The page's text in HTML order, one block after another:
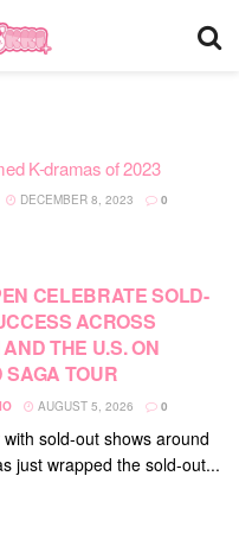
K-dramas of 2023
DECEMBER 8, 2023 0
CELEBRATE SOLD-
ACROSS
THE U.S. ON
SAGA TOUR
AUGUST 5, 2026 0
sold-out shows around
just wrapped the sold-out...